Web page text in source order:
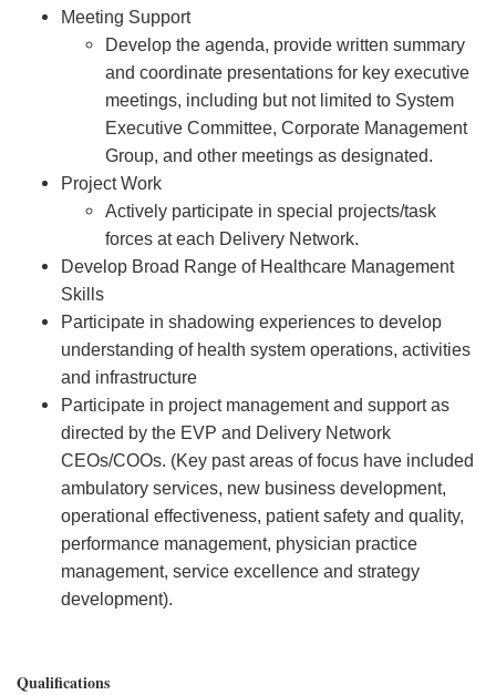
Meeting Support
Develop the agenda, provide written summary
and coordinate presentations for key executive
meetings, including but not limited to System
Executive Committee, Corporate Management
Group, and other meetings as designated.
Project Work
Actively participate in special projects/task
forces at each Delivery Network.
Develop Broad Range of Healthcare Management
Skills
Participate in shadowing experiences to develop
understanding of health system operations, activities
and infrastructure
Participate in project management and support as
directed by the EVP and Delivery Network
CEOs/COOs. (Key past areas of focus have included
ambulatory services, new business development,
operational effectiveness, patient safety and quality,
performance management, physician practice
management, service excellence and strategy
development).
Qualifications